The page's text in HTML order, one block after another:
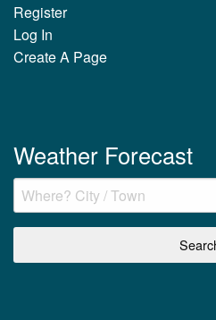
Register
Log In
Create A Page
Weather Forecast